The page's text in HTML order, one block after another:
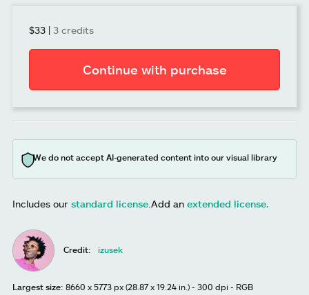
$33 | 3 credits
Continue with purchase
We do not accept AI-generated content into our visual library
Includes our standard license Add an extended license.
Credit: izusek
Largest size: 8660 x 5773 px (28.87 x 19.24 in.) - 300 dpi - RGB